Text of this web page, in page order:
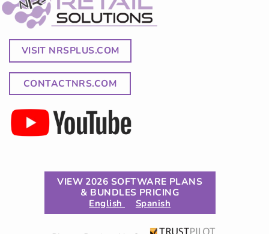
VISIT NRSPLUS.COM
CONTACTNRS.COM
VIEW 2026 SOFTWARE PLANS
& BUNDLES PRICING
English Spanish